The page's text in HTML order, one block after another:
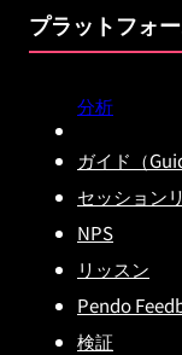
プラットフォ
分析
ガイド（
セッション
NPS
リッスン
Pendo
検証